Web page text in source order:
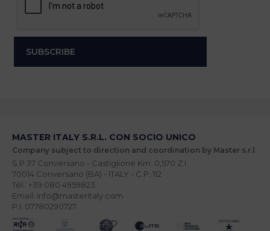
MASTER ITALY S.R.L. CON SOCIO UNICO
Company subject to direction and coordination by Master s.r.l.
S.P.37 Conversano - Castiglione Km. 0,570 Z.I.
70014 Conversano (BA) - ITALY - C.P. 112
Tel.: +39 080 4959823
Email: info@masteritaly.com
P.I. 07780290727